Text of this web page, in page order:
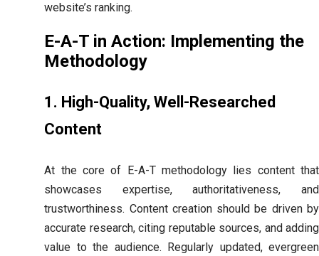
website’s ranking.
E-A-T in Action: Implementing the
Methodology
1. High-Quality, Well-Researched
Content
At the core of E-A-T methodology lies content that
showcases expertise, authoritativeness, and
trustworthiness. Content creation should be driven by
accurate research, citing reputable sources, and adding
value to the audience. Regularly updated, evergreen